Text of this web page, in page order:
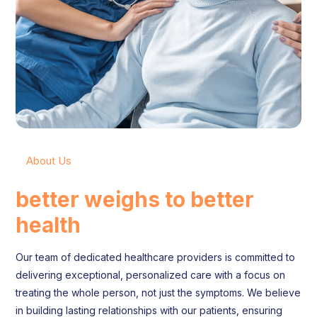
About Us
better weighs to better
health
Our team of dedicated healthcare providers is committed to
delivering exceptional, personalized care with a focus on
treating the whole person, not just the symptoms. We believe
in building lasting relationships with our patients, ensuring